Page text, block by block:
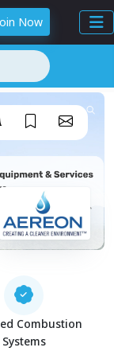
Now
Combustion
Systems